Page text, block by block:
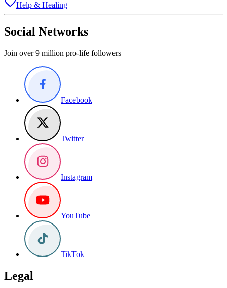
Help & Healing
Social Networks
Join over 9 million pro-life followers
Facebook
Twitter
Instagram
YouTube
TikTok
Legal